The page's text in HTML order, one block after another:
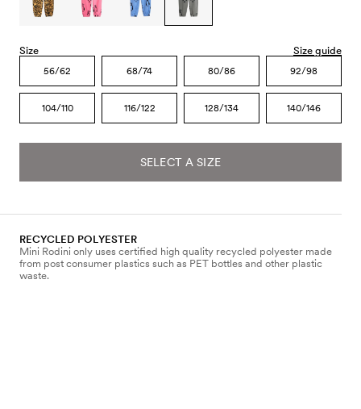
Size Size guide
56/62 68/74 80/86 92/98
104/110 116/122 128/134 140/146
SELECT A SIZE
RECYCLED POLYESTER
Mini Rodini only uses certified high quality recycled polyester made
from post consumer plastics such as PET bottles and other plastic
waste.